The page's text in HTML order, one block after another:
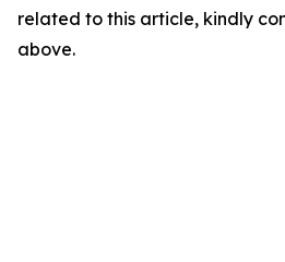
related to this article, kindly
above.